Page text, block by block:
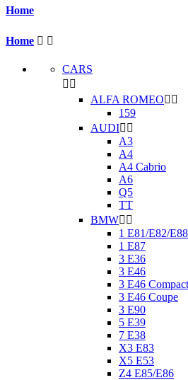
Home
Home  
CARS
 
ALFA ROMEO 
159
AUDI 
A3
A4
A4 Cabrio
A6
Q5
TT
BMW 
1 E81/E82/E88
1 E87
3 E36
3 E46
3 E46 Compact
3 E46 Coupe
3 E90
5 E39
7 E38
X3 E83
X5 E53
Z4 E85/E86